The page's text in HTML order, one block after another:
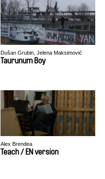
Dušan Grubin, Jelena Maksimović
Taurunum Boy
Alex Brendea
Teach / EN version